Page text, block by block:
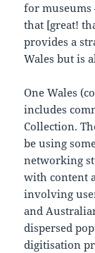
for
that [great!
provides a
Wales but is
One Wales
includes
Collection.
be using
networking
with content
involving
and
dispersed
digitisation